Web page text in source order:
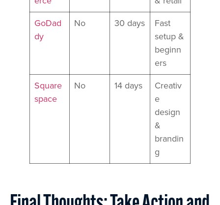
GoDad
dy
No 30 days
Fast
setup &
beginn
ers
Square
space
No 14 days
Creativ
e
design
&
brandin
g